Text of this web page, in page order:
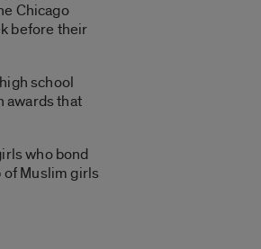
Chicago
before their
school
awards that
who bond
of Muslim girls